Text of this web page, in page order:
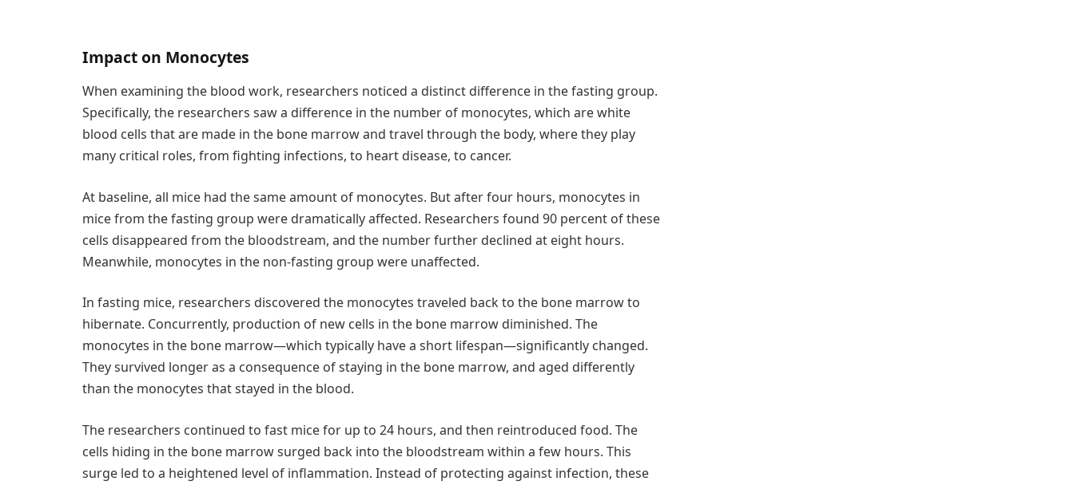
Impact on Monocytes
When examining the blood work, researchers noticed a distinct difference in the fasting group.
Specifically, the researchers saw a difference in the number of monocytes, which are white
blood cells that are made in the bone marrow and travel through the body, where they play
many critical roles, from fighting infections, to heart disease, to cancer.
At baseline, all mice had the same amount of monocytes. But after four hours, monocytes in
mice from the fasting group were dramatically affected. Researchers found 90 percent of these
cells disappeared from the bloodstream, and the number further declined at eight hours.
Meanwhile, monocytes in the non-fasting group were unaffected.
In fasting mice, researchers discovered the monocytes traveled back to the bone marrow to
hibernate. Concurrently, production of new cells in the bone marrow diminished. The
monocytes in the bone marrow—which typically have a short lifespan—significantly changed.
They survived longer as a consequence of staying in the bone marrow, and aged differently
than the monocytes that stayed in the blood.
The researchers continued to fast mice for up to 24 hours, and then reintroduced food. The
cells hiding in the bone marrow surged back into the bloodstream within a few hours. This
surge led to a heightened level of inflammation. Instead of protecting against infection, these